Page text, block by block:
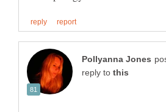
reply to